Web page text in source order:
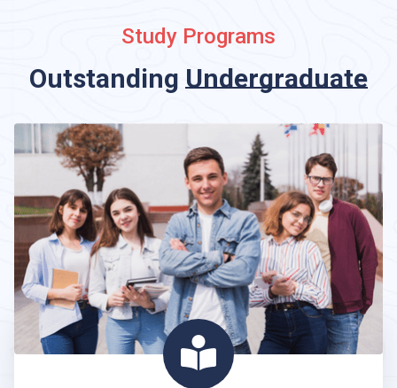
Study Programs
Outstanding Undergraduate